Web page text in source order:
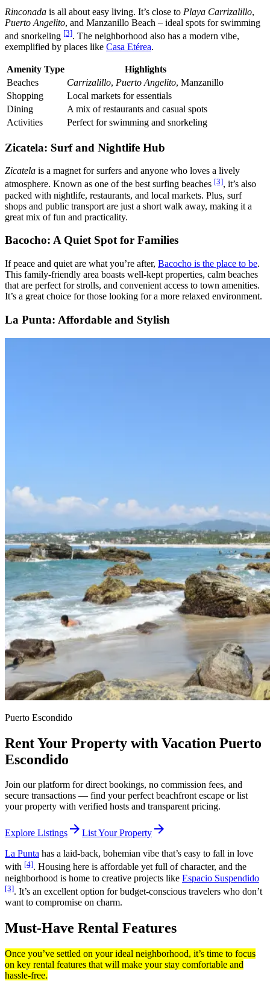
Rinconada is all about easy living. It’s close to Playa Carrizalillo,
Puerto Angelito, and Manzanillo Beach – ideal spots for swimming
and snorkeling [3]. The neighborhood also has a modern vibe,
exemplified by places like Casa Etérea.
Amenity Type
Highlights
Beaches
Carrizalillo, Puerto Angelito, Manzanillo
Shopping
Local markets for essentials
Dining
A mix of restaurants and casual spots
Activities
Perfect for swimming and snorkeling
Zicatela: Surf and Nightlife Hub
Zicatela is a magnet for surfers and anyone who loves a lively
atmosphere. Known as one of the best surfing beaches [3], it’s also
packed with nightlife, restaurants, and local markets. Plus, surf
shops and public transport are just a short walk away, making it a
great mix of fun and practicality.
Bacocho: A Quiet Spot for Families
If peace and quiet are what you’re after, Bacocho is the place to be.
This family-friendly area boasts well-kept properties, calm beaches
that are perfect for strolls, and convenient access to town amenities.
It’s a great choice for those looking for a more relaxed environment.
La Punta: Affordable and Stylish
Puerto Escondido
Rent Your Property with Vacation Puerto
Escondido
Join our platform for direct bookings, no commission fees, and
secure transactions — find your perfect beachfront escape or list
your property with verified hosts and transparent pricing.
Explore Listings arrow_forward List Your Property arrow_forward
La Punta has a laid-back, bohemian vibe that’s easy to fall in love
with [4]. Housing here is affordable yet full of character, and the
neighborhood is home to creative projects like Espacio Suspendido
[3]. It’s an excellent option for budget-conscious travelers who don’t
want to compromise on charm.
Must-Have Rental Features
Once you’ve settled on your ideal neighborhood, it’s time to focus
on key rental features that will make your stay comfortable and
hassle-free.